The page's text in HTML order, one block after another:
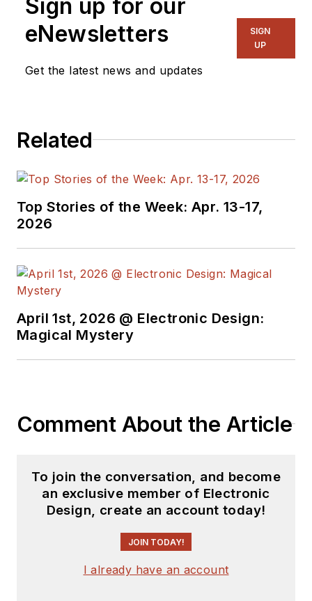
Sign up for our
eNewsletters
Get the latest news and updates
SIGN
UP
Related
Top Stories of the Week: Apr. 13-17,
2026
April 1st, 2026 @ Electronic Design:
Magical Mystery
Comment About the Article
To join the conversation, and become
an exclusive member of Electronic
Design, create an account today!
JOIN TODAY!
I already have an account